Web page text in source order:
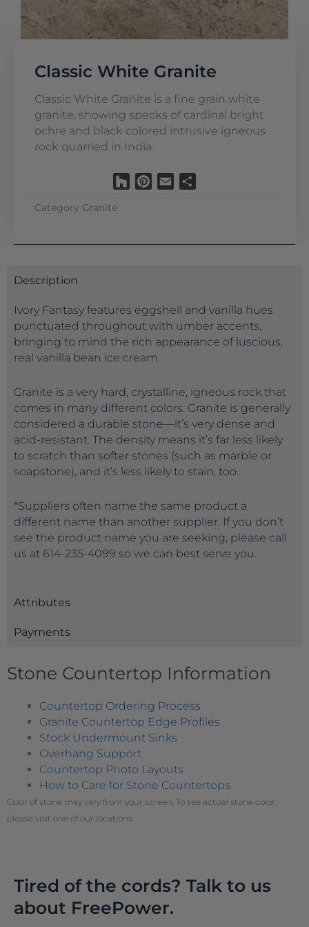
Classic White Granite
Classic White Granite is a fine grain white
granite, showing specks of cardinal bright
ochre and black colored intrusive igneous
rock quarried in India.
HouzzPinterest
Email
Category Granite
Description
Ivory Fantasy features eggshell and vanilla hues
punctuated throughout with umber accents,
bringing to mind the rich appearance of luscious,
real vanilla bean ice cream.
Granite is a very hard, crystalline, igneous rock that
comes in many different colors. Granite is generally
considered a durable stone—it’s very dense and
acid-resistant. The density means it’s far less likely
to scratch than softer stones (such as marble or
soapstone), and it’s less likely to stain, too.
*Suppliers often name the same product a
different name than another supplier. If you don’t
see the product name you are seeking, please call
us at 614-235-4099 so we can best serve you.
Attributes
Payments
Stone Countertop Information
Countertop Ordering Process
Granite Countertop Edge Profiles
Stock Undermount Sinks
Overhang Support
Countertop Photo Layouts
How to Care for Stone Countertops
Color of stone may vary from your screen. To see actual stone color,
please visit one of our locations.
Tired of the cords? Talk to us
about FreePower.